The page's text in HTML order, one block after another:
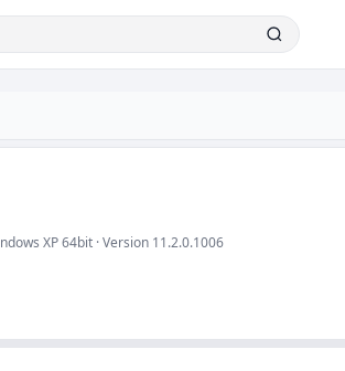
XP 64bit · Version 11.2.0.1006